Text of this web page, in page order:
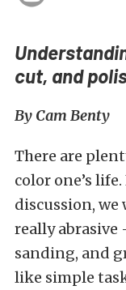
cut, and
By Cam Benty
There are
color one’s
discussion,
really
sanding, and
like simple